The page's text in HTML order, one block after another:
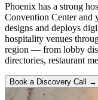
Phoenix has a strong
Convention Center and
designs and deploys
hospitality venues
region — from lobby
directories, restaurant
Book a Discovery Call →